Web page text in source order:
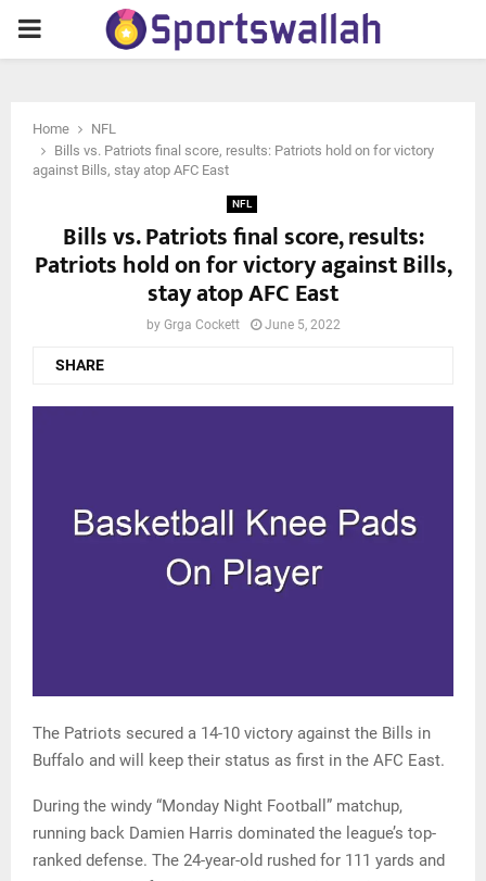
PRIMARY
Home
NFL
Bills vs. Patriots final score, results: Patriots hold on for victory
against Bills, stay atop AFC East
NFL
Bills vs. Patriots final score, results:
Patriots hold on for victory against Bills,
stay atop AFC East
by Grga Cockett June 5, 2022
SHARE
The Patriots secured a 14-10 victory against the Bills in
Buffalo and will keep their status as first in the AFC East.
During the windy “Monday Night Football” matchup,
running back Damien Harris dominated the league’s top-
ranked defense. The 24-year-old rushed for 111 yards and